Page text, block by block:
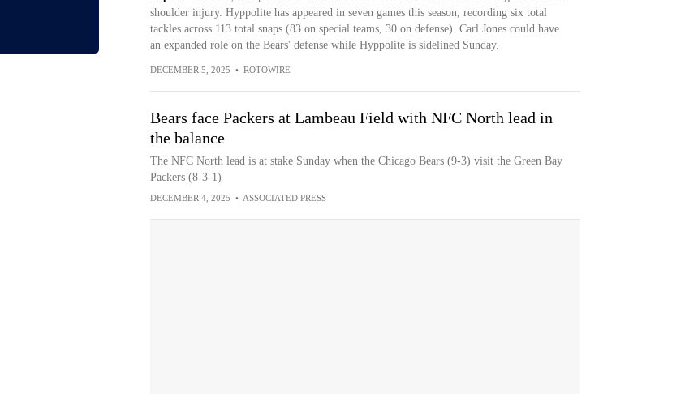
shoulder injury. Hyppolite has appeared in seven games this season, recording six total
tackles across 113 total snaps (83 on special teams, 30 on defense). Carl Jones could have
an expanded role on the Bears' defense while Hyppolite is sidelined Sunday.
DECEMBER 5, 2025 • ROTOWIRE
Bears face Packers at Lambeau Field with NFC North lead in
the balance
The NFC North lead is at stake Sunday when the Chicago Bears (9-3) visit the Green Bay
Packers (8-3-1)
DECEMBER 4, 2025 • ASSOCIATED PRESS